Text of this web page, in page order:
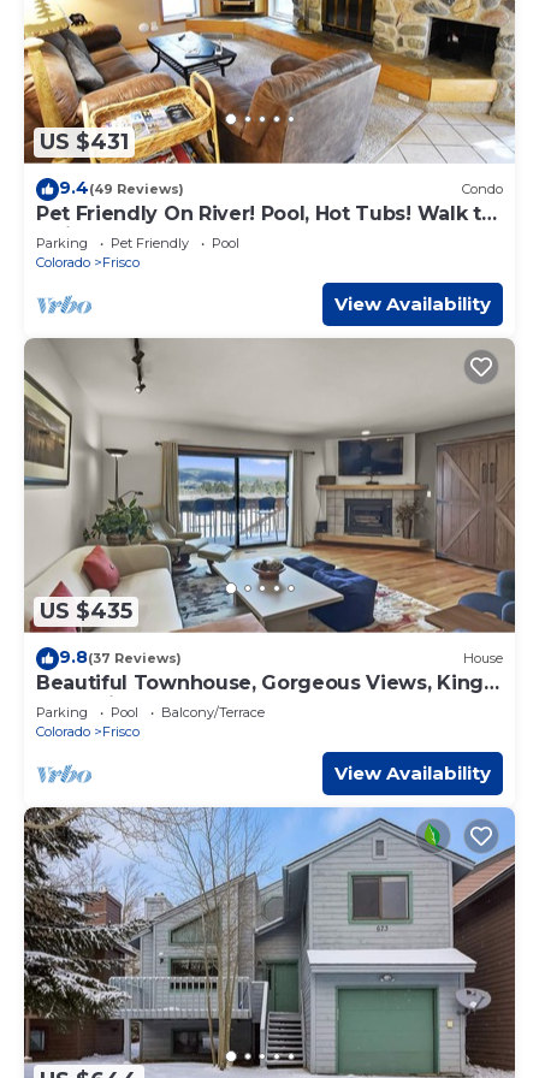
US $431
9.4(49 Reviews) Condo
Pet Friendly On River! Pool, Hot Tubs! Walk to
Main St. Shops, Restaurants
Parking Pet Friendly
Pool
Colorado
Frisco
View Availability
US $435
9.8(37 Reviews) House
Beautiful Townhouse, Gorgeous Views, King
Bed, Private Deck, Hot Tub - 732B
Parking Pool
Balcony/Terrace
Colorado
Frisco
View Availability